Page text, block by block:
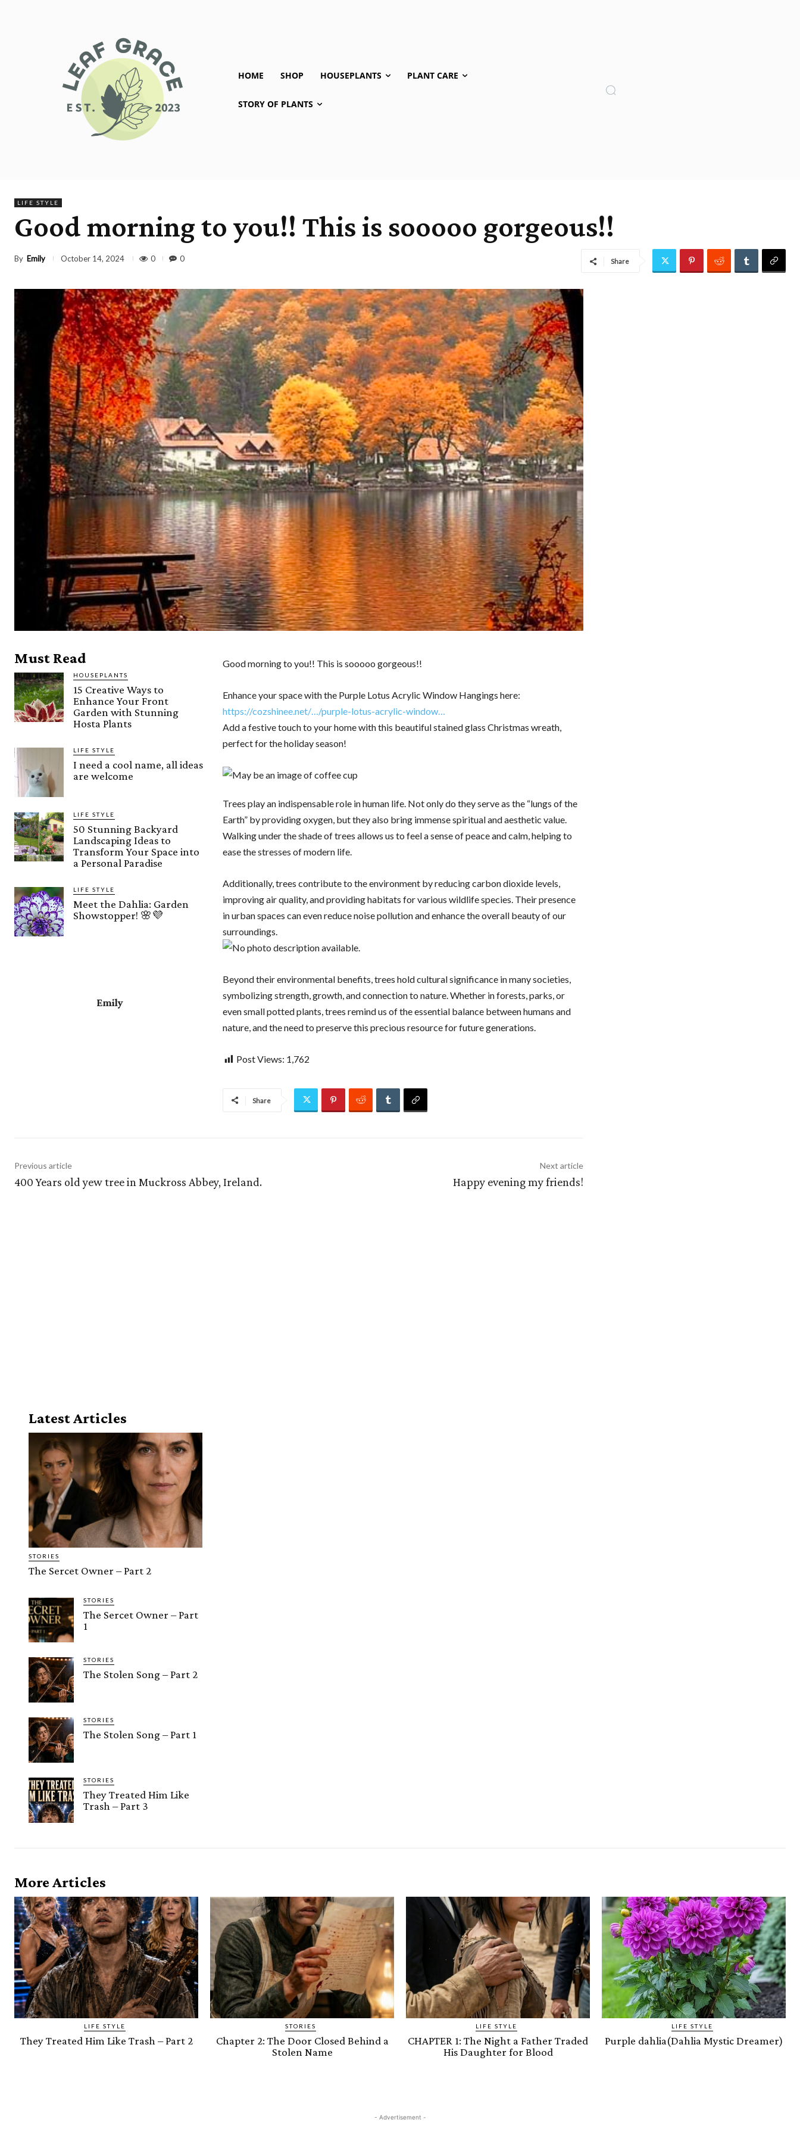
HOME SHOP HOUSEPLANTS PLANT CARE
STORY OF PLANTS
LIFE STYLE
Good morning to you!! This is sooooo gorgeous!!
By Emily October 14, 2024 0 0 Share
Must Read
HOUSEPLANTS
15 Creative Ways to
Enhance Your Front
Garden with Stunning
Hosta Plants
LIFE STYLE
I need a cool name, all ideas
are welcome
LIFE STYLE
50 Stunning Backyard
Landscaping Ideas to
Transform Your Space into
a Personal Paradise
LIFE STYLE
Meet the Dahlia: Garden
Showstopper! 🌸💜
Emily
Good morning to you!! This is sooooo gorgeous!!
Enhance your space with the Purple Lotus Acrylic Window Hangings here:
https://cozshinee.net/…/purple-lotus-acrylic-window…
Add a festive touch to your home with this beautiful stained glass Christmas wreath,
perfect for the holiday season!
Trees play an indispensable role in human life. Not only do they serve as the “lungs of the
Earth” by providing oxygen, but they also bring immense spiritual and aesthetic value.
Walking under the shade of trees allows us to feel a sense of peace and calm, helping to
ease the stresses of modern life.
Additionally, trees contribute to the environment by reducing carbon dioxide levels,
improving air quality, and providing habitats for various wildlife species. Their presence
in urban spaces can even reduce noise pollution and enhance the overall beauty of our
surroundings.
Beyond their environmental benefits, trees hold cultural significance in many societies,
symbolizing strength, growth, and connection to nature. Whether in forests, parks, or
even small potted plants, trees remind us of the essential balance between humans and
nature, and the need to preserve this precious resource for future generations.
Post Views: 1,762
Share
Previous article
400 Years old yew tree in Muckross Abbey, Ireland.
Next article
Happy evening my friends!
Latest Articles
STORIES
The Sercet Owner – Part 2
STORIES
The Sercet Owner – Part
1
STORIES
The Stolen Song – Part 2
STORIES
The Stolen Song – Part 1
STORIES
They Treated Him Like
Trash – Part 3
More Articles
LIFE STYLE
They Treated Him Like Trash – Part 2
STORIES
Chapter 2: The Door Closed Behind a
Stolen Name
LIFE STYLE
CHAPTER 1: The Night a Father Traded
His Daughter for Blood
LIFE STYLE
Purple dahlia(Dahlia Mystic Dreamer)
- Advertisement -